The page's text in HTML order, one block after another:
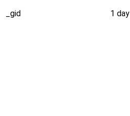
_gid 1 day